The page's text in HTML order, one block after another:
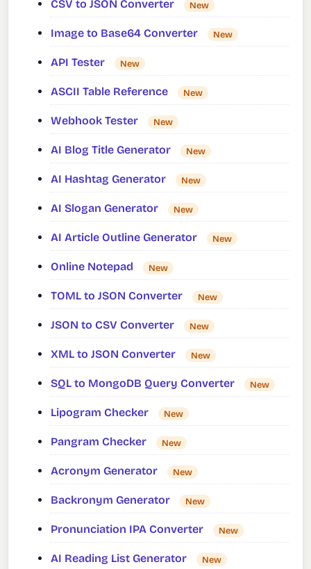
CSV to JSON Converter New
Image to Base64 Converter New
API Tester New
ASCII Table Reference New
Webhook Tester New
AI Blog Title Generator New
AI Hashtag Generator New
AI Slogan Generator New
AI Article Outline Generator New
Online Notepad New
TOML to JSON Converter New
JSON to CSV Converter New
XML to JSON Converter New
SQL to MongoDB Query Converter New
Lipogram Checker New
Pangram Checker New
Acronym Generator New
Backronym Generator New
Pronunciation IPA Converter New
AI Reading List Generator New